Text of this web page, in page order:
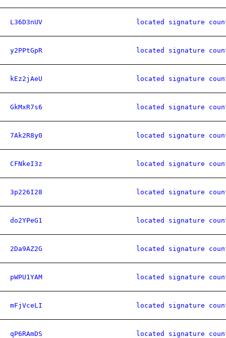
L36D3nUV located signature
y2PPtGpR located signature
kEz2jAeU located signature
GkMxR7s6 located signature
7Ak2R8y0 located signature
CFNkeI3z located signature
3p226I28 located signature
do2YPeG1 located signature
2Da9AZ2G located signature
pWPU1YAM located signature
mFjVceLI located signature
qP6RAmDS located signature